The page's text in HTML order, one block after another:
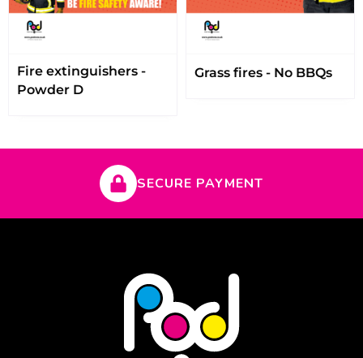
Fire extinguishers -
Powder D
Grass fires - No BBQs
SECURE PAYMENT